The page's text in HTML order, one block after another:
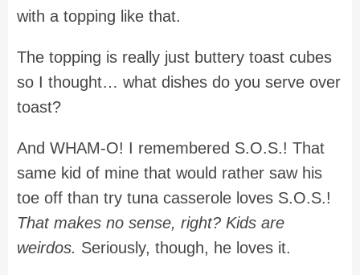
with a topping like that.
The topping is really just buttery toast cubes
so I thought… what dishes do you serve over
toast?
And WHAM-O! I remembered S.O.S.! That
same kid of mine that would rather saw his
toe off than try tuna casserole loves S.O.S.!
That makes no sense, right? Kids are
weirdos. Seriously, though, he loves it.